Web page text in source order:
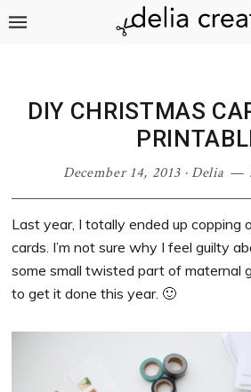
Skip
Skip
Skip
Skip
DIY CHRISTMAS
December 14, 2013·Delia
Last year, I totally ended up copping
cards. I’m not sure why I feel guilty
some small twisted part of maternal
to get it done this year. 🙂